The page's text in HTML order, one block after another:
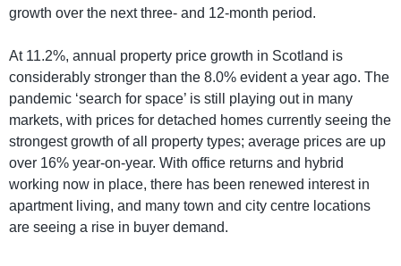
growth over the next three- and 12-month period.
At 11.2%, annual property price growth in Scotland is
considerably stronger than the 8.0% evident a year ago. The
pandemic ‘search for space’ is still playing out in many
markets, with prices for detached homes currently seeing the
strongest growth of all property types; average prices are up
over 16% year-on-year. With office returns and hybrid
working now in place, there has been renewed interest in
apartment living, and many town and city centre locations
are seeing a rise in buyer demand.